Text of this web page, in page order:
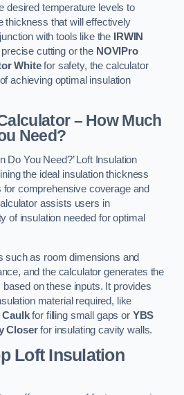
desired temperature levels to
thickness that will effectively
with tools like the
IRWIN
cutting or the NOVIPro
Whitefor safety, the calculator
achieving optimal insulation
– How Much
Need?
Do You Need?’ Loft Insulation
the ideal insulation thickness
comprehensive coverage and
assists users in
of insulation needed for optimal
such as room dimensions and
and the calculator generates the
on these inputs. It provides
material required, like
Caulkfor filling small gaps or YBS
Closerfor insulating cavity walls.
Loft Insulation